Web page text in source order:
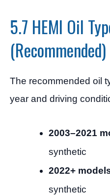
5.7 HEMI Oil
(Recommended)
The recommended oil
year and driving
2003–2021
synthetic
2022+
synthetic